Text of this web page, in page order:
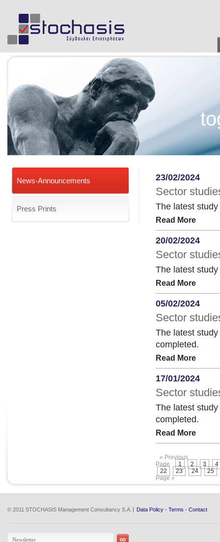
News-Announcements
Press Prints
23/02/2024
Sector
The latest
Read More
20/02/2024
Sector
The latest
Read More
05/02/2024
Sector
The latest
completed.
Read More
17/01/2024
Sector
The latest
completed.
Read More
« Previous
Page
1 2 3
4
22
23 24
25
Page »
© 2011 STOCHASIS Management Consultancy S.A. Data Policy - Terms - Contact